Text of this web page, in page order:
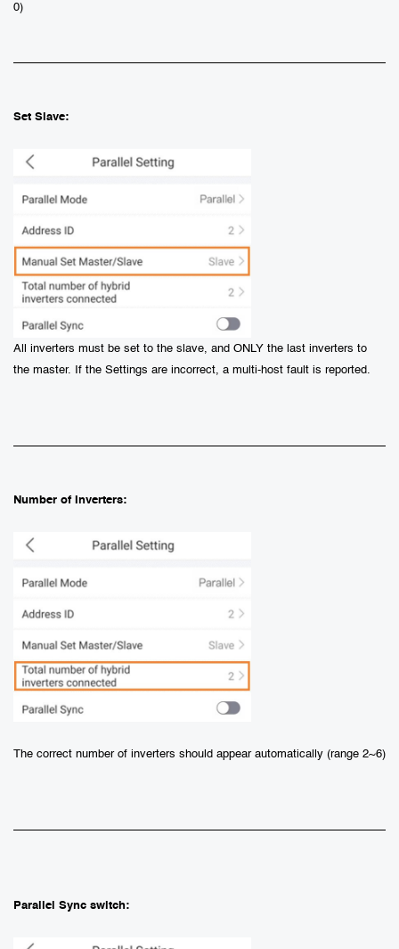
0)
Set Slave:
All inverters must be set to the slave, and ONLY the last inverters to
the master. If the Settings are incorrect, a multi-host fault is reported.
Number of Inverters:
The correct number of inverters should appear automatically (range 2~6)
Parallel Sync switch: